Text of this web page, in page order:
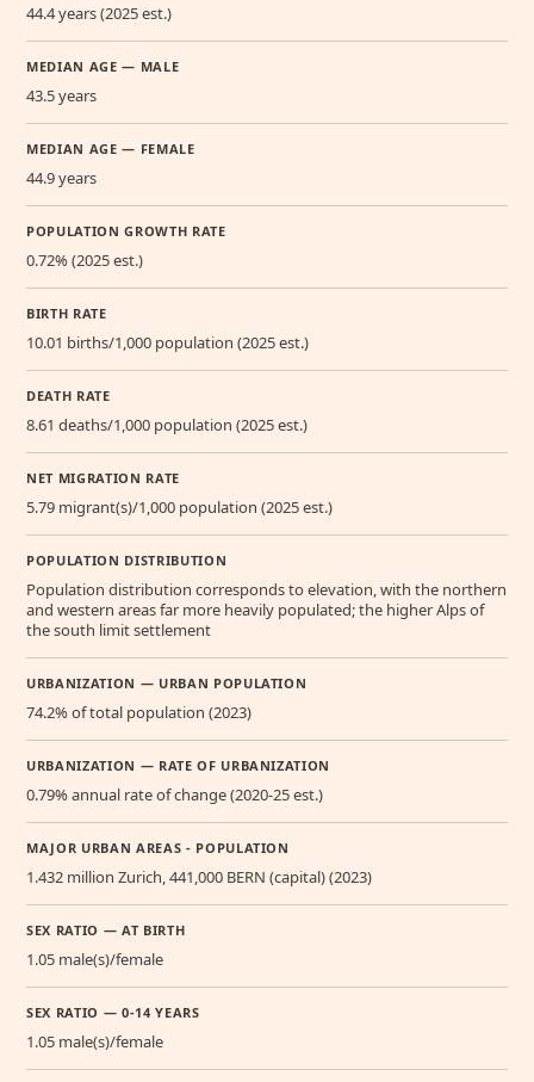
44.4 years (2025 est.)
MEDIAN AGE — MALE
43.5 years
MEDIAN AGE — FEMALE
44.9 years
POPULATION GROWTH RATE
0.72% (2025 est.)
BIRTH RATE
10.01 births/1,000 population (2025 est.)
DEATH RATE
8.61 deaths/1,000 population (2025 est.)
NET MIGRATION RATE
5.79 migrant(s)/1,000 population (2025 est.)
POPULATION DISTRIBUTION
Population distribution corresponds to elevation, with the northern
and western areas far more heavily populated; the higher Alps of
the south limit settlement
URBANIZATION — URBAN POPULATION
74.2% of total population (2023)
URBANIZATION — RATE OF URBANIZATION
0.79% annual rate of change (2020-25 est.)
MAJOR URBAN AREAS - POPULATION
1.432 million Zurich, 441,000 BERN (capital) (2023)
SEX RATIO — AT BIRTH
1.05 male(s)/female
SEX RATIO — 0-14 YEARS
1.05 male(s)/female